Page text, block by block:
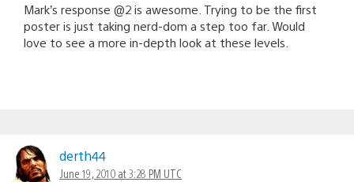
Mark’s response @2 is awesome. Trying to be the first
poster is just taking nerd-dom a step too far. Would
love to see a more in-depth look at these levels.
derth44
June 19, 2010 at 3:28 PM UTC